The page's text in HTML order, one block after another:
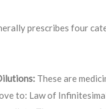
prescribes four
These are
to: Law of